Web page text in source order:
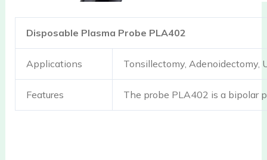
Disposable Plasma Probe PLA402
Applications Tonsillectomy, Adenoidectomy,
Features The probe PLA402 is a bipolar